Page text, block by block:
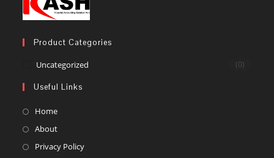
Product Categories
Uncategorized (0)
Useful Links
Home
About
Privacy Policy